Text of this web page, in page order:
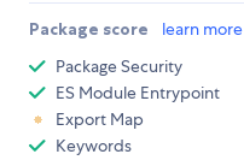
Package score learn more
Package Security
ES Module Entrypoint
Export Map
Keywords